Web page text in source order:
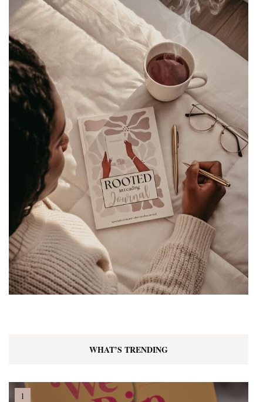
WHAT’S TRENDING